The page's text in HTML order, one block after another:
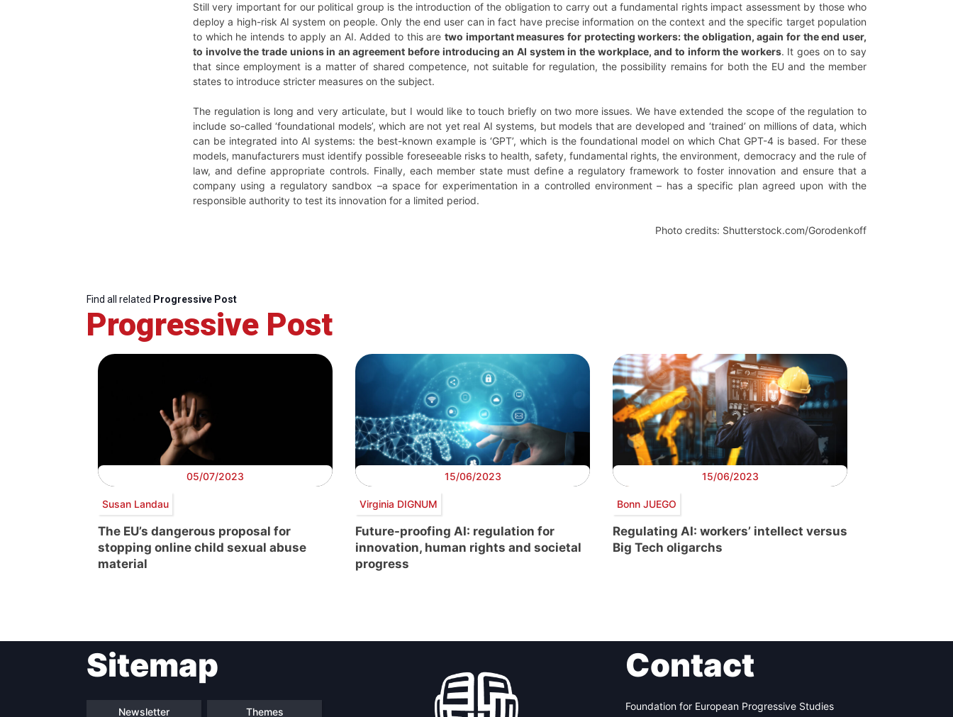
Still very important for our political group is the introduction of the obligation to carry out a fundamental rights impact assessment by those who
deploy a high-risk AI system on people. Only the end user can in fact have precise information on the context and the specific target population
to which he intends to apply an AI. Added to this are two important measures for protecting workers: the obligation, again for the end user,
to involve the trade unions in an agreement before introducing an AI system in the workplace, and to inform the workers. It goes on to say
that since employment is a matter of shared competence, not suitable for regulation, the possibility remains for both the EU and the member
states to introduce stricter measures on the subject.
The regulation is long and very articulate, but I would like to touch briefly on two more issues. We have extended the scope of the regulation to
include so-called ‘foundational models’, which are not yet real AI systems, but models that are developed and ‘trained’ on millions of data, which
can be integrated into AI systems: the best-known example is ‘GPT’, which is the foundational model on which Chat GPT-4 is based. For these
models, manufacturers must identify possible foreseeable risks to health, safety, fundamental rights, the environment, democracy and the rule of
law, and define appropriate controls. Finally, each member state must define a regulatory framework to foster innovation and ensure that a
company using a regulatory sandbox –a space for experimentation in a controlled environment – has a specific plan agreed upon with the
responsible authority to test its innovation for a limited period.
Photo credits: Shutterstock.com/Gorodenkoff
Find all related Progressive Post
Progressive Post
05/07/2023
Susan Landau
The EU’s dangerous proposal for
stopping online child sexual abuse
material
15/06/2023
Virginia DIGNUM
Future-proofing AI: regulation for
innovation, human rights and societal
progress
15/06/2023
Bonn JUEGO
Regulating AI: workers’ intellect versus
Big Tech oligarchs
Sitemap
Newsletter Themes
Contact
Foundation for European Progressive Studies